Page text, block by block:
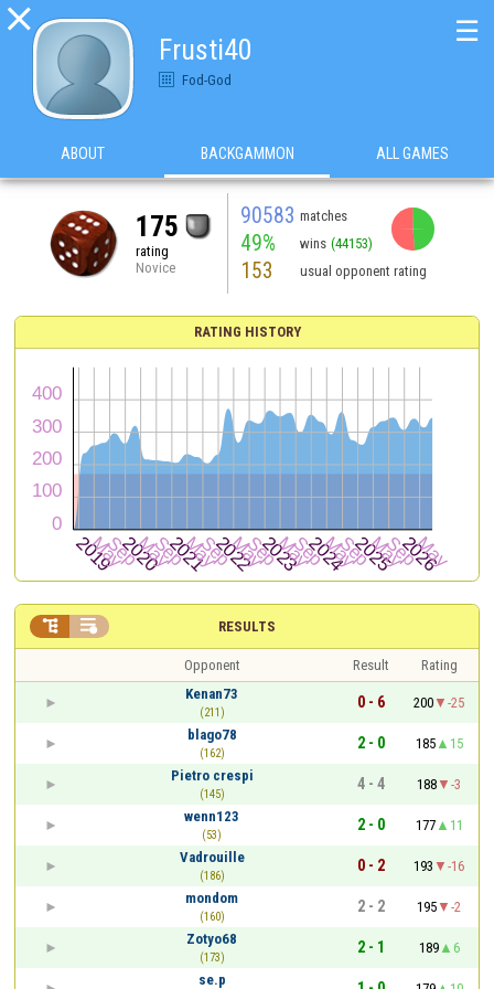

Frusti40
Fod-God
☰
ABOUT BACKGAMMON ALL GAMES
175
rating
Novice
90583 matches
49% wins (44153)
153 usual opponent rating
RATING HISTORY
RESULTS
 
Opponent Result
Rating
Kenan73
(211)
0 - 6 200
-25
blago78
(162)
2 - 0 185
15
Pietro crespi
(145)
4 - 4 188
-3
wenn123
(53)
2 - 0 177
11
Vadrouille
(186)
0 - 2 193
-16
mondom
(160)
2 - 2 195
-2
Zotyo68
(173)
2 - 1 189
6
se.p